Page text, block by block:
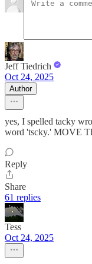
Jeff Tiedrich
Oct 24, 2025
Author
yes, I spelled tacky
word 'tscky.' MOVE
Reply
Share
61 replies
Tess
Oct 24, 2025